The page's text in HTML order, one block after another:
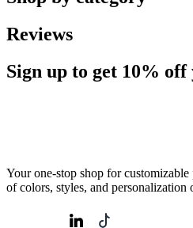
Reviews
Sign up to get 10% off
Your one-stop shop for
of colors, styles, and personalization